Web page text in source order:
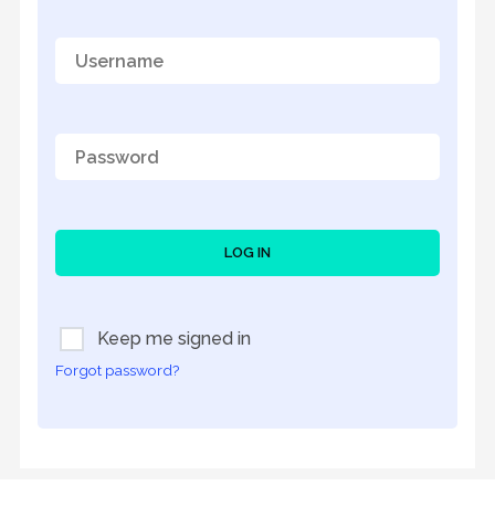
LOG IN
Keep me signed in
Forgot password?